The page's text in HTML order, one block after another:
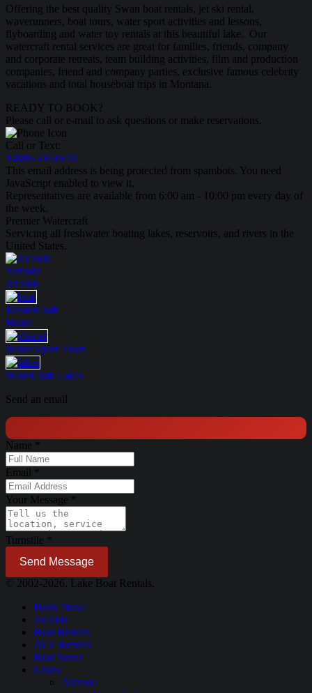
Offering the best quality Swan boat rentals, jet ski rental,
waverunners, boat tours, water sport activities and lessons,
flyboarding and water toy rentals at this beautiful lake. Our
watercraft rental services are great for families, friends, company
and corporate retreats, team building activities, film and production
companies, friend and company parties, exclusive famous celebrity
vacations and total houseboat trips in Montana.
READY TO BOOK?
Please call or e-mail to ask questions or make reservations.
Call or Text:
1-888-594-6610
This email address is being protected from spambots. You need
JavaScript enabled to view it.
Representatives are available from 6:00 am - 10:00 pm every day of
the week.
Premier Watercraft
Servicing all freshwater boating lakes, reservoirs, and rivers in the
United States.
Yamaha
Jet Skis
MasterCraft
Boats
Water Sport Tours
WaterCraft Lakes
Send an email
Name
Email
Your Message
Turnstile
Send Message
© 2002-2026. Lake Boat Rentals.
Book Now!
Jet Skis
Boat Rentals
ATV Rentals
Boat Tours
Lakes
Arizona